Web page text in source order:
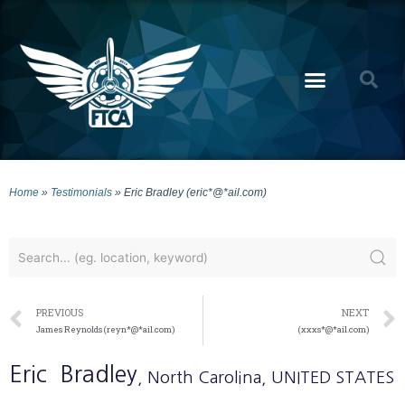
Home » Testimonials » Eric Bradley (eric*@*ail.com)
PREVIOUS
James Reynolds (reyn*@*ail.com)
NEXT
(xxxs*@*ail.com)
Eric Bradley , North Carolina , UNITED STATES